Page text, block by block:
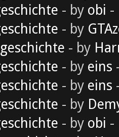
- by obi -
- by
- by
- by eins
- by eins
- by
- by obi -